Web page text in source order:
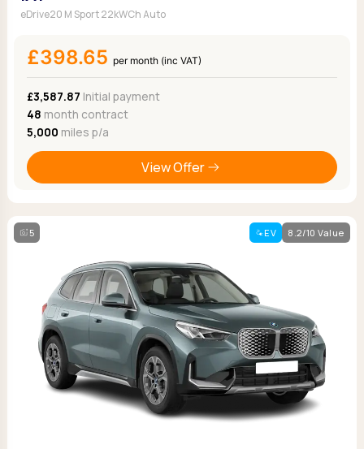
eDrive20 M Sport 22kWCh Auto
£398.65 per month (inc VAT)
£3,587.87 Initial payment
48 month contract
5,000 miles p/a
View Offer
5 EV 8.2/10 Value